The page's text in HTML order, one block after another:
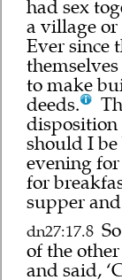
had sex
a village
Ever since
to make
deeds.
disposition
should I
evening
for
supper
dn27:17.8
of the
and said,